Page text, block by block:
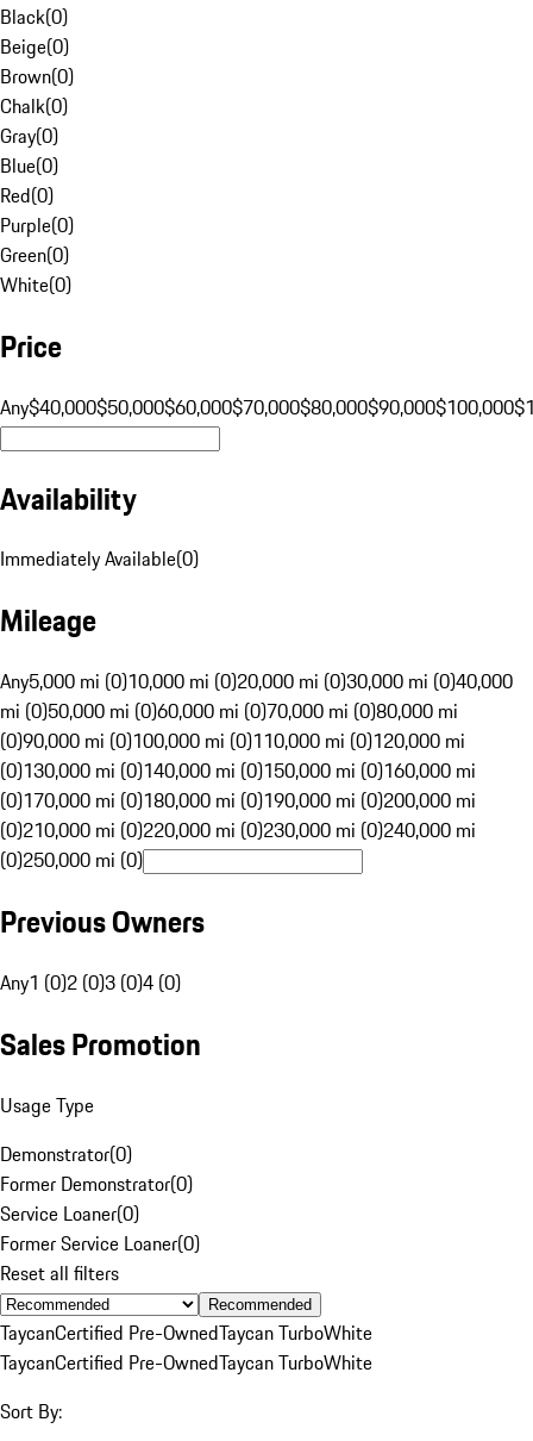
Black(0)
Beige(0)
Brown(0)
Chalk(0)
Gray(0)
Blue(0)
Red(0)
Purple(0)
Green(0)
White(0)
Price
Any$40,000$50,000$60,000$70,000$80,000$90,000$100,000
Availability
Immediately Available(0)
Mileage
Any5,000 mi (0)10,000 mi (0)20,000 mi (0)30,000 mi (0)40,000
mi (0)50,000 mi (0)60,000 mi (0)70,000 mi (0)80,000 mi
(0)90,000 mi (0)100,000 mi (0)110,000 mi (0)120,000 mi
(0)130,000 mi (0)140,000 mi (0)150,000 mi (0)160,000 mi
(0)170,000 mi (0)180,000 mi (0)190,000 mi (0)200,000 mi
(0)210,000 mi (0)220,000 mi (0)230,000 mi (0)240,000 mi
(0)250,000 mi (0)
Previous Owners
Any1 (0)2 (0)3 (0)4 (0)
Sales Promotion
Usage Type
Demonstrator(0)
Former Demonstrator(0)
Service Loaner(0)
Former Service Loaner(0)
Reset all filters
Recommended
TaycanCertified Pre-OwnedTaycan TurboWhite
TaycanCertified Pre-OwnedTaycan TurboWhite
Sort By: